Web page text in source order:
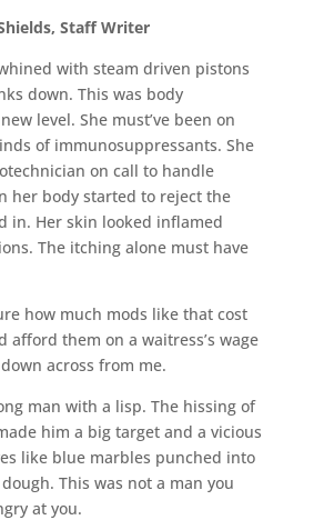
Staff Writer
with steam driven pistons
down. This was body
level. She must’ve been on
of immunosuppressants. She
on call to handle
her body started to reject the
in. Her skin looked inflamed
The itching alone must have
how much mods like that cost
afford them on a waitress’s wage
across from me.
man with a lisp. The hissing of
him a big target and a vicious
like blue marbles punched into
This was not a man you
at you.